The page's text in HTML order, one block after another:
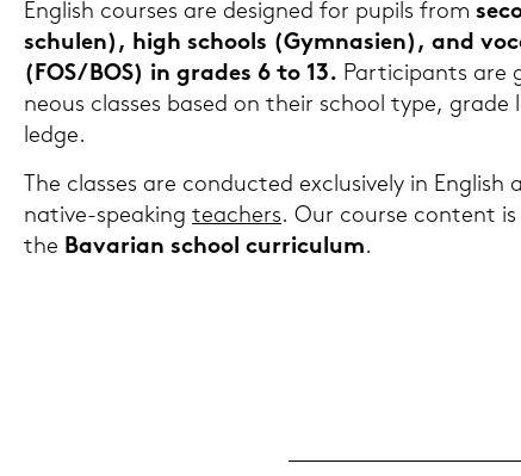
Eng­lish cour­ses are de­si­gned for pu­pils from
schu­len), high schools (Gym­na­si­en), and
(FOS/BOS) in gra­des 6 to 13. Par­ti­ci­pants are
neous clas­ses based on their school type,
ledge.
The clas­ses are con­duc­ted ex­clu­si­ve­ly in Eng­lish
native-​speaking tea­chers. Our cour­se con­tent
the Ba­va­ri­an school cur­ri­cu­lum.